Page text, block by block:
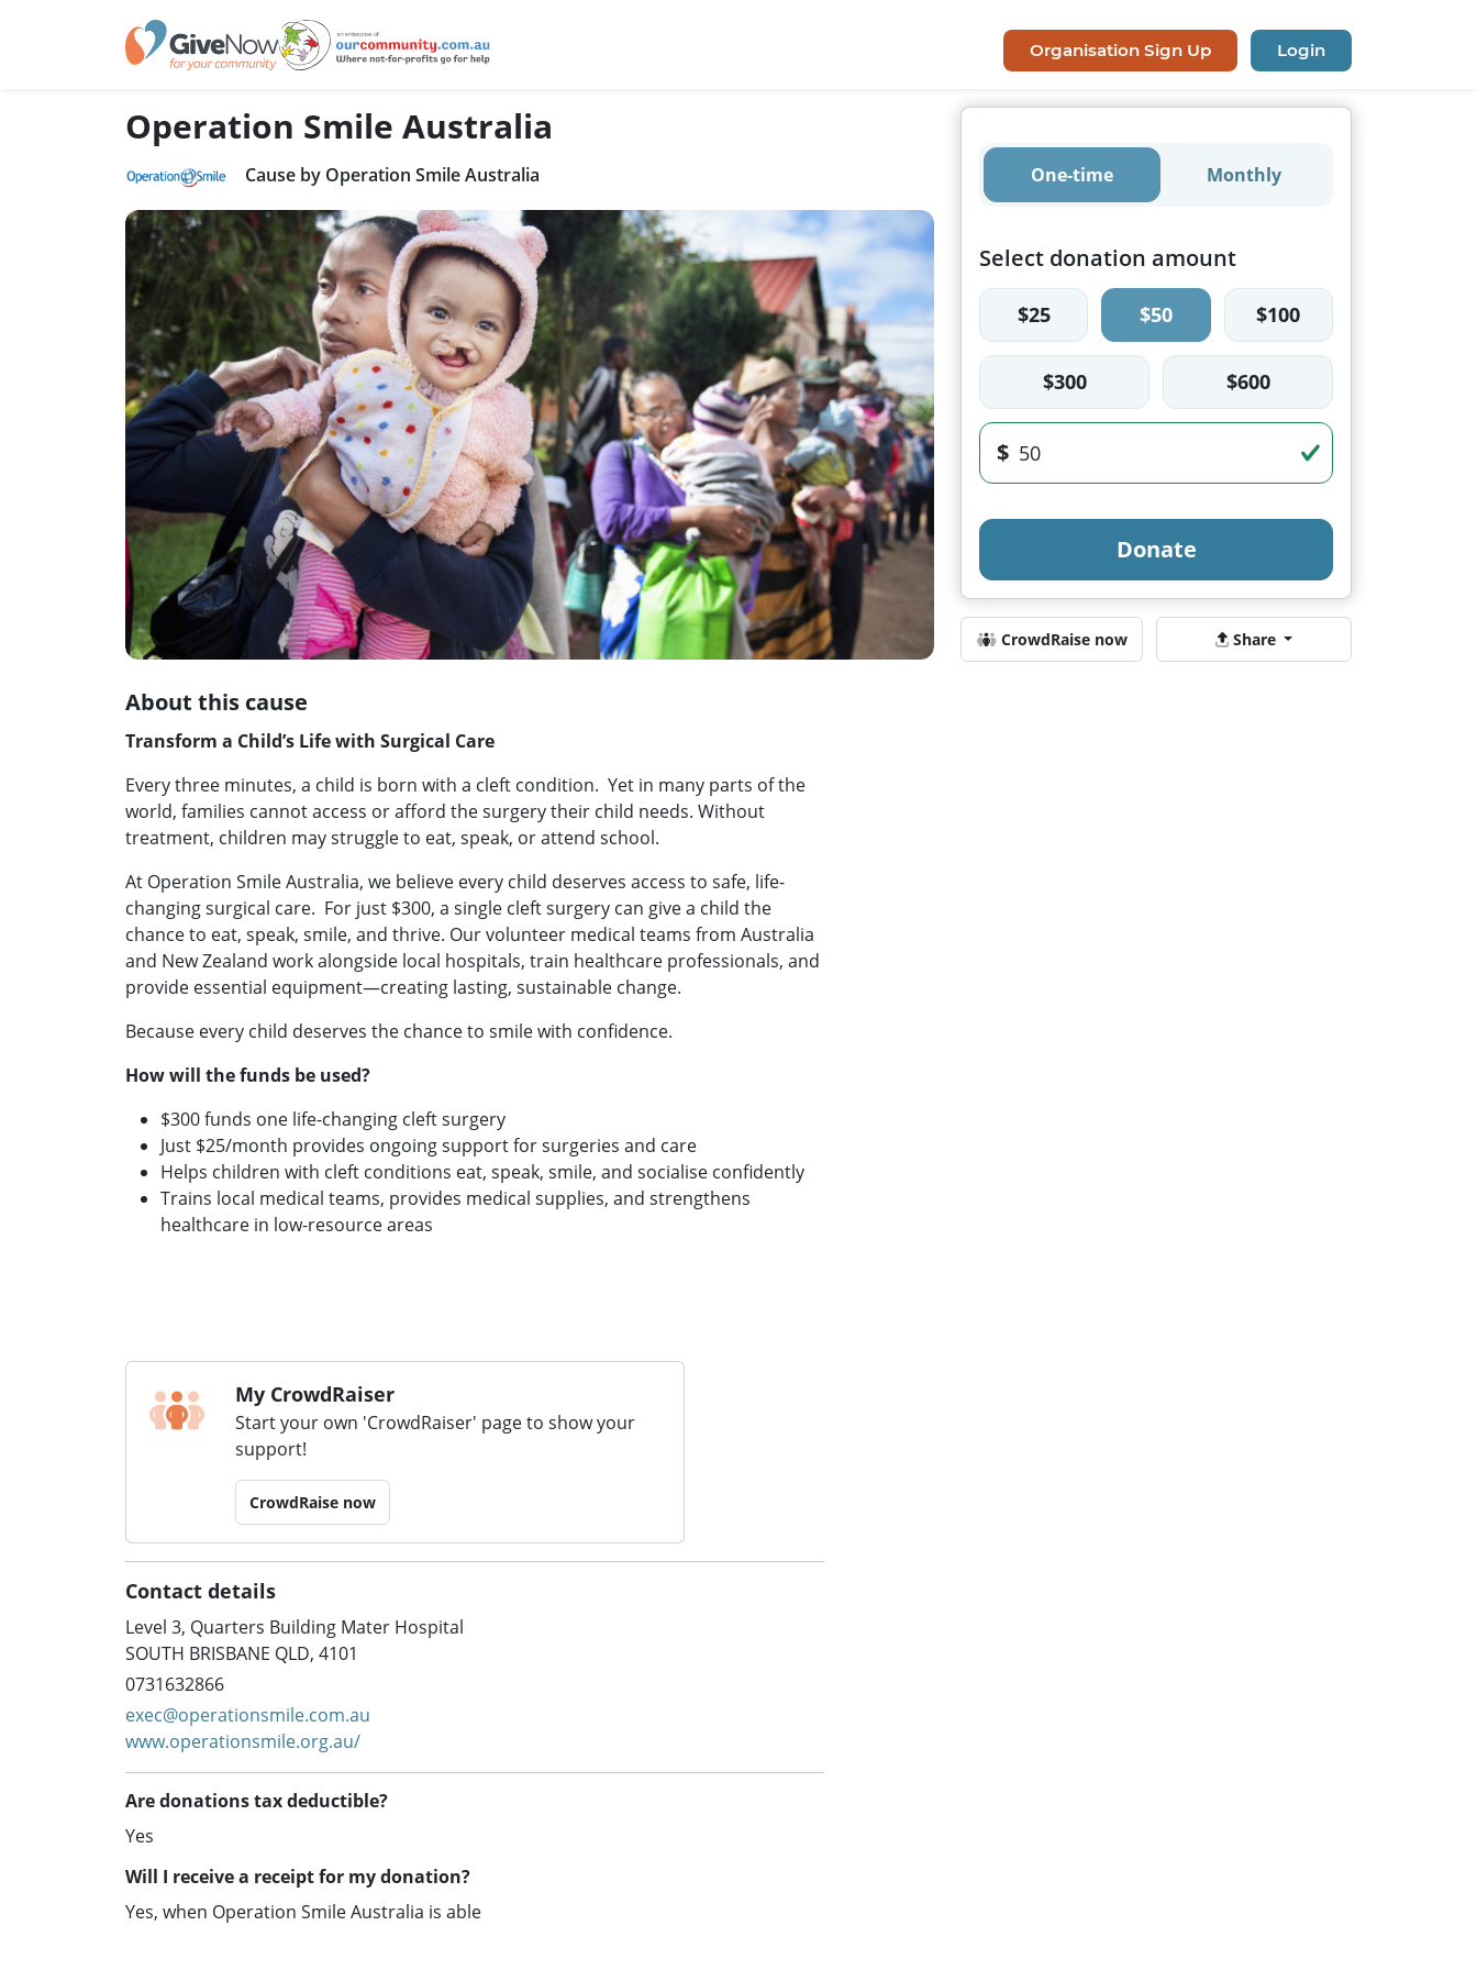
Organisation Sign Up Login
Operation Smile Australia
Cause by Operation Smile Australia
About this cause
Transform a Child’s Life with Surgical Care
Every three minutes, a child is born with a cleft condition. Yet in many parts of the
world, families cannot access or afford the surgery their child needs. Without
treatment, children may struggle to eat, speak, or attend school.
At Operation Smile Australia, we believe every child deserves access to safe, life-
changing surgical care. For just $300, a single cleft surgery can give a child the
chance to eat, speak, smile, and thrive. Our volunteer medical teams from Australia
and New Zealand work alongside local hospitals, train healthcare professionals, and
provide essential equipment—creating lasting, sustainable change.
Because every child deserves the chance to smile with confidence.
How will the funds be used?
$300 funds one life-changing cleft surgery
Just $25/month provides ongoing support for surgeries and care
Helps children with cleft conditions eat, speak, smile, and socialise confidently
Trains local medical teams, provides medical supplies, and strengthens
healthcare in low-resource areas
My CrowdRaiser
Start your own 'CrowdRaiser' page to show your
support!
CrowdRaise now
Contact details
Level 3, Quarters Building Mater Hospital
SOUTH BRISBANE QLD, 4101
0731632866
exec@operationsmile.com.au
www.operationsmile.org.au/
Are donations tax deductible?
Yes
Will I receive a receipt for my donation?
Yes, when Operation Smile Australia is able
One-time Monthly
Select donation amount
$25 $50 $100
$300 $600
$
Donate
CrowdRaise now Share